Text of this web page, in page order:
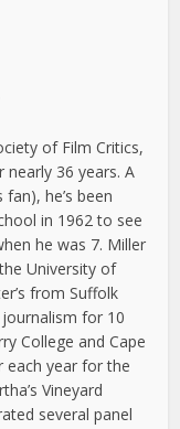
of Film Critics,
36 years. A
he’s been
in 1962 to see
he was 7. Miller
University of
from Suffolk
for 10
College and Cape
each year for the
Vineyard
several panel